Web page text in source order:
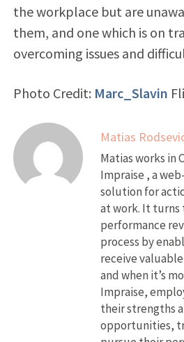
the workplace but are
them, and one which is on
overcoming issues and
Photo Credit: Marc_Slavin
Matias
Matias works in
Impraise , a
solution for
at work. It turns
performance
process by
receive
and when it’s
Impraise,
their strengths
opportunities,